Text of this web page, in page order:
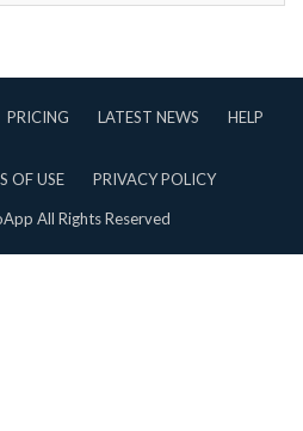
PRICING LATEST NEWS
HELP
OF USE PRIVACY POLICY
All Rights Reserved